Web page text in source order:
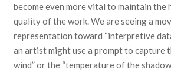
become even more vital to maintain the
quality of the work. We are seeing a
representation toward “interpretive
an artist might use a prompt to capture
wind” or the “temperature of the